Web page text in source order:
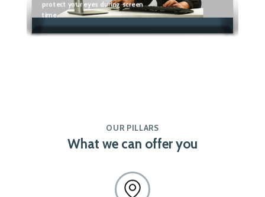
protect your eyes during screen
time.
OUR PILLARS
What we can offer you